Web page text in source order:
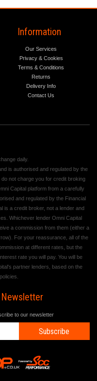
Information
Our Services
Privacy & Cookies
Terms & Conditions
Returns
Delivery Info
Contact Us
daily.
is authorised and regulated by the
not charge you for credit broking
Capital platform from a carefully
and regulated by the Financial
is a credit broker, not a lender and
Whichever lender Omni Capital
a commission from them (either a
For your reassurance, all of the
at different rates, but the
rate you will pay. You will be
partner lenders, based on the
Newsletter
to our newsletter
Subscribe